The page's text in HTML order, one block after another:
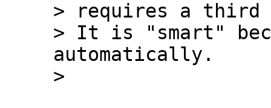
> requires a
> It is "smart"
automatically.